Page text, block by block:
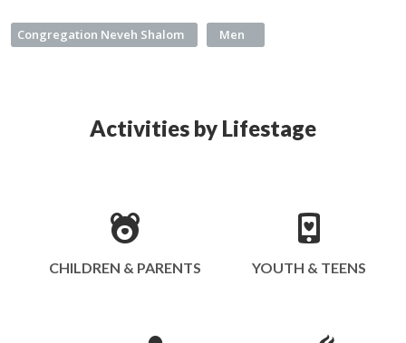
Congregation Neveh Shalom Men
Activities by Lifestage
CHILDREN & PARENTS YOUTH & TEENS